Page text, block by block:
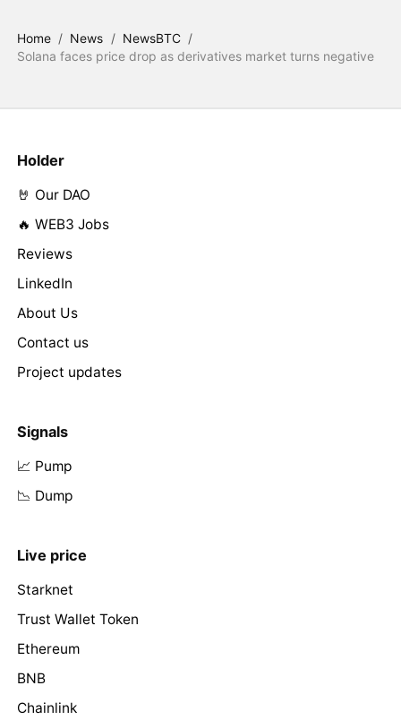
Home / News / NewsBTC /
Solana faces price drop as derivatives market turns negative
Holder
🤘 Our DAO
🔥 WEB3 Jobs
Reviews
LinkedIn
About Us
Contact us
Project updates
Signals
📈 Pump
📉 Dump
Live price
Starknet
Trust Wallet Token
Ethereum
BNB
Chainlink